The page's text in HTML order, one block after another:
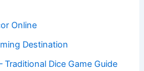
Online
Destination
Dice Game Guide